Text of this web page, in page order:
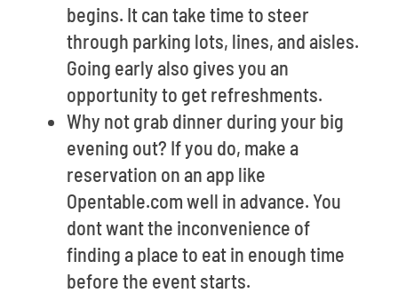
begins. It can take time to steer
through parking lots, lines, and aisles.
Going early also gives you an
opportunity to get refreshments.
Why not grab dinner during your big
evening out? If you do, make a
reservation on an app like
Opentable.com well in advance. You
dont want the inconvenience of
finding a place to eat in enough time
before the event starts.